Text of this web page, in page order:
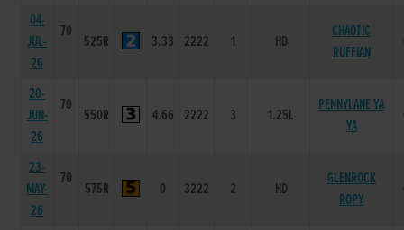
04-
JUL-
26
70
525R 3.33 2222 1 HD
CHAOTIC
RUFFIAN
20-
JUN-
26
70
550R 4.66 2222 3 1.25L
PENNYLANE YA
YA
23-
MAY-
26
70
575R 0 3222 2 HD
GLENROCK
ROPY